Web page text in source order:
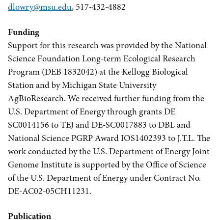
dlowry@msu.edu, 517-432-4882
Funding
Support for this research was provided by the National
Science Foundation Long-term Ecological Research
Program (DEB 1832042) at the Kellogg Biological
Station and by Michigan State University
AgBioResearch. We received further funding from the
U.S. Department of Energy through grants DE
SC0014156 to TEJ and DE-SC0017883 to DBL and
National Science PGRP Award IOS1402393 to J.T.L. The
work conducted by the U.S. Department of Energy Joint
Genome Institute is supported by the Office of Science
of the U.S. Department of Energy under Contract No.
DE-AC02-05CH11231.
Publication